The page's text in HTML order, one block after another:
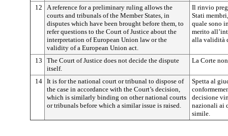
12
A reference for a preliminary ruling allows the
courts and tribunals of the Member States, in
disputes which have been brought before them, to
refer questions to the Court of Justice about the
interpretation of European Union law or the
validity of a European Union act.
Il rinvio
Stati
quale sono
merito
alla validità
13
The Court of Justice does not decide the dispute
itself.
La Corte
14 It is for the national court or tribunal to dispose of
the case in accordance with the Court’s decision,
which is similarly binding on other national courts
or tribunals before which a similar issue is raised.
Spetta al
decisione
nazionali ai
simile.